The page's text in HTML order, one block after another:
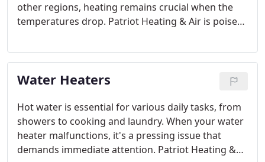
other regions, heating remains crucial when the
temperatures drop. Patriot Heating & Air is poised
routine maintenance services you can count on.
Committed to ensuring customer satisfaction, we
provide same-day scheduling, weekend
of our ability. Our goal is to ensure you're never
left out in the cold.
Water Heaters
Hot water is essential for various daily tasks, from
showers to cooking and laundry. When your water
heater malfunctions, it's a pressing issue that
demands immediate attention. Patriot Heating &